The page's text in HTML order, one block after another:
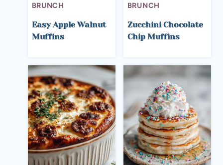
BRUNCH
Easy Apple Walnut
Muffins
BRUNCH
Zucchini Chocolate
Chip Muffins